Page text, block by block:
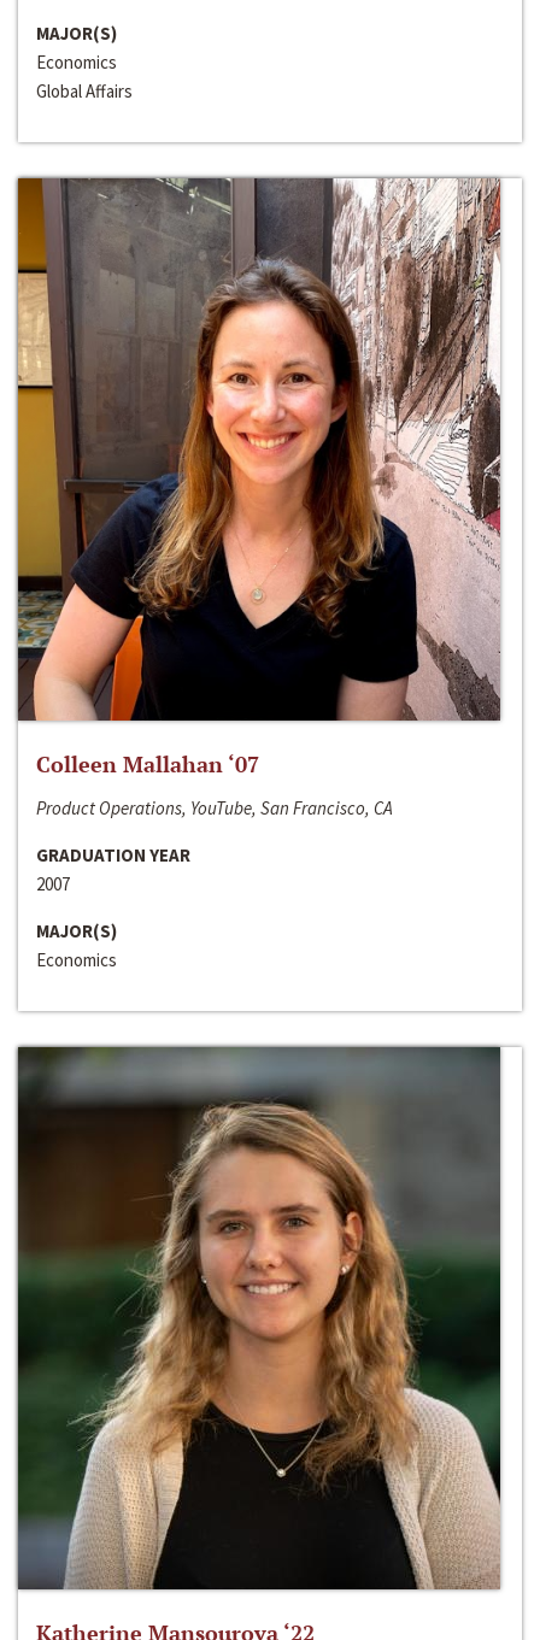
MAJOR(S)
Economics
Global Affairs
Colleen Mallahan ‘07
Product Operations, YouTube, San Francisco, CA
GRADUATION YEAR
2007
MAJOR(S)
Economics
Katherine Mansourova ‘22